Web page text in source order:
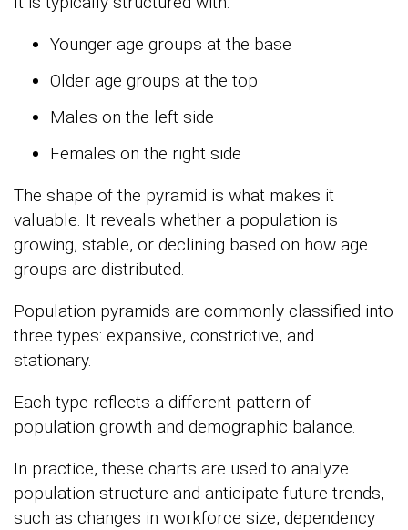
Younger age groups at the base
Older age groups at the top
Males on the left side
Females on the right side
The shape of the pyramid is what makes it
valuable. It reveals whether a population is
growing, stable, or declining based on how age
groups are distributed.
Population pyramids are commonly classified into
three types: expansive, constrictive, and
stationary.
Each type reflects a different pattern of
population growth and demographic balance.
In practice, these charts are used to analyze
population structure and anticipate future trends,
such as changes in workforce size, dependency